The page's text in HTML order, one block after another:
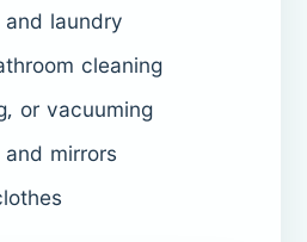
laundry
cleaning
or vacuuming
mirrors